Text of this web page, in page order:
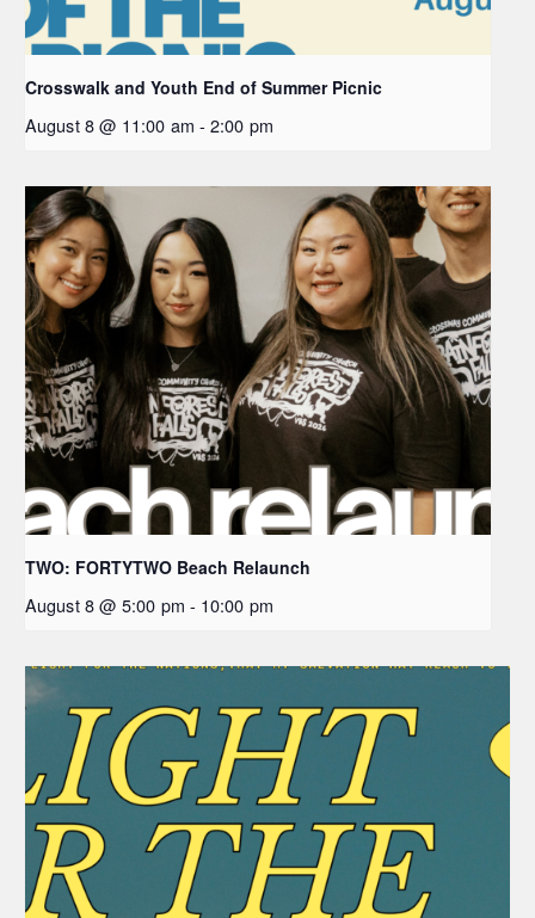
Crosswalk and Youth End of Summer Picnic
August 8 @ 11:00 am - 2:00 pm
TWO: FORTYTWO Beach Relaunch
August 8 @ 5:00 pm - 10:00 pm